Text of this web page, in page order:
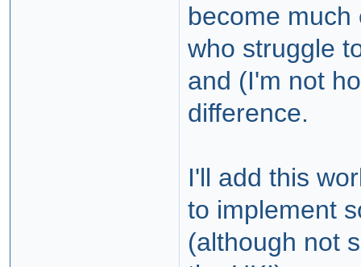
become
who struggle
and (I'm not
difference.
I'll add this
to implement
(although not